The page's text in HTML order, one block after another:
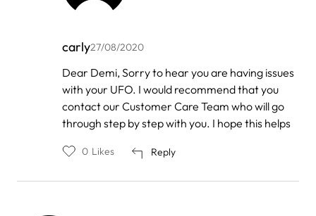
carly27/08/2020
In
reply
to
Demi
Dear Demi, Sorry to hear you are having issues
with your UFO. I would recommend that you
contact our Customer Care Team who will go
through step by step with you. I hope this helps
Reply
0 Likes